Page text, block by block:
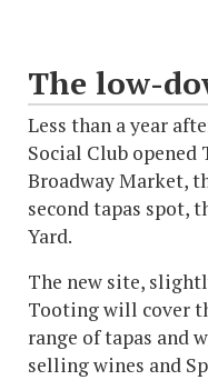
The low-
Less than a year
Social Club opened
Broadway Market,
second tapas spot,
Yard.
The new site,
Tooting will cover
range of tapas and
selling wines and